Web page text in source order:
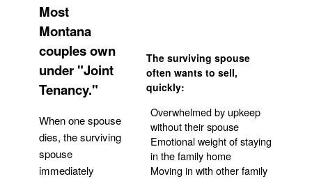
Most
Montana
couples own
under "Joint
Tenancy."
When one spouse
dies, the surviving
spouse
immediately
The surviving spouse
often wants to sell,
quickly:
Overwhelmed by upkeep
without their spouse
Emotional weight of staying
in the family home
Moving in with other family